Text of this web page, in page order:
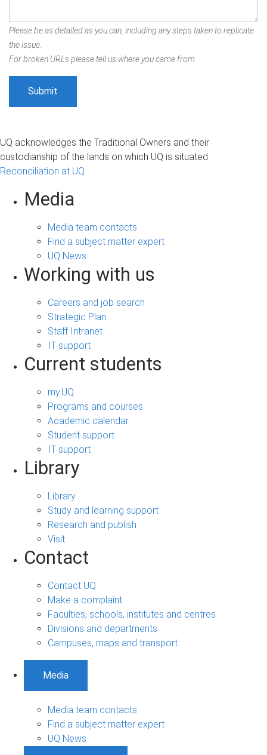
Please be as detailed as you can, including any steps taken to replicate
the issue.
For broken URLs please tell us where you came from.
UQ acknowledges the Traditional Owners and their
custodianship of the lands on which UQ is situated.
Reconciliation at UQ
Media
Media team contacts
Find a subject matter expert
UQ News
Working with us
Careers and job search
Strategic Plan
Staff Intranet
IT support
Current students
my.UQ
Programs and courses
Academic calendar
Student support
IT support
Library
Library
Study and learning support
Research and publish
Visit
Contact
Contact UQ
Make a complaint
Faculties, schools, institutes and centres
Divisions and departments
Campuses, maps and transport
Media
Media team contacts
Find a subject matter expert
UQ News